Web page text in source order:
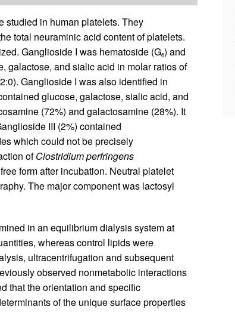
Top
in human platelets. They
total neuraminic acid content of platelets.
Ganglioside I was hematoside (G6) and
galactose, and sialic acid in molar ratios of
Ganglioside I was also identified in
glucose, galactose, sialic acid, and
(72%) and galactosamine (28%). It
III (2%) contained
which could not be precisely
ofClostridium perfringens
form after incubation. Neutral platelet
The major component was lactosyl
in an equilibrium dialysis system at
whereas control lipids were
ultracentrifugation and subsequent
observed nonmetabolic interactions
that the orientation and specific
of the unique surface properties